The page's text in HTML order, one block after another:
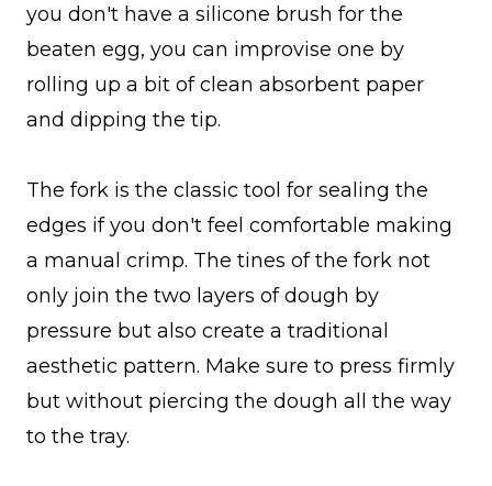
you don't have a silicone brush for the
beaten egg, you can improvise one by
rolling up a bit of clean absorbent paper
and dipping the tip.
The fork is the classic tool for sealing the
edges if you don't feel comfortable making
a manual crimp. The tines of the fork not
only join the two layers of dough by
pressure but also create a traditional
aesthetic pattern. Make sure to press firmly
but without piercing the dough all the way
to the tray.